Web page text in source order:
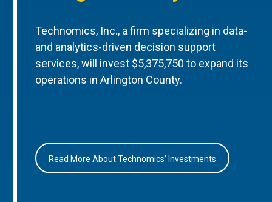
Technomics, Inc., a firm specializing in data-
and analytics-driven decision support
services, will invest $5,375,750 to expand its
operations in Arlington County.
Read More About Technomics’ Investments